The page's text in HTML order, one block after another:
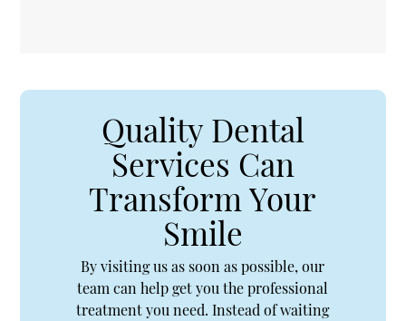
Quality Dental
Services Can
Transform Your
Smile
By visiting us as soon as possible, our
team can help get you the professional
treatment you need. Instead of waiting